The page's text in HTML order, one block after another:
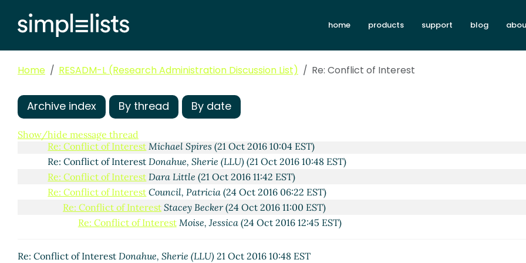
home products support blog
Home RESADM-L (Research Administration Discussion List) Re: Conflict of Interest
Archive index By thread By date
Show/hide message thread
FW: Conflict of Interest MaryTherese Kocevar
(21 Oct 2016 07:46 EST)
Re: Conflict of Interest Jeanne Viviani(21 Oct 2016 09:21 EST)
Re: Conflict of Interest
Re: Conflict of Interest Michael Spires (21 Oct 2016 10:04 EST)
Re: Conflict of InterestDonahue, Sherie (LLU) (21 Oct 2016 10:48 EST)
Re: Conflict of Interest Dara Little (21 Oct 2016 11:42 EST)
Re: Conflict of Interest Council, Patricia (24 Oct 2016 06:22 EST)
Re: Conflict of Interest Stacey Becker(24 Oct 2016 11:00 EST)
Re: Conflict of Interest Moise, Jessica(24 Oct 2016 12:45 EST)
Re: Conflict of Interest Donahue, Sherie (LLU) 21 Oct 2016 10:48 EST